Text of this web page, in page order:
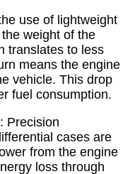
use of lightweight
weight of the
translates to less
means the engine
vehicle. This drop
fuel consumption.
Precision
cases are
from the engine
loss through